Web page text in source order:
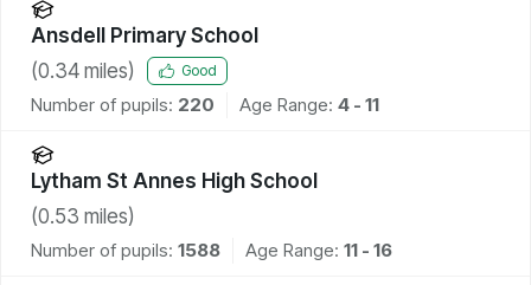
Ansdell Primary School
(0.34 miles) Good
Number of pupils: 220 Age Range: 4 - 11
Lytham St Annes High School
(0.53 miles)
Number of pupils: 1588 Age Range: 11 - 16